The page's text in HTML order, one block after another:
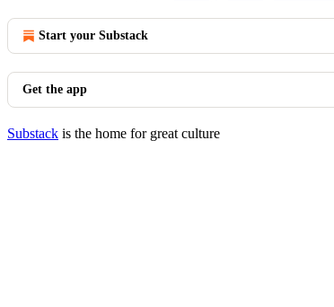
Start your Substack
Get the app
Substack is the home for great culture